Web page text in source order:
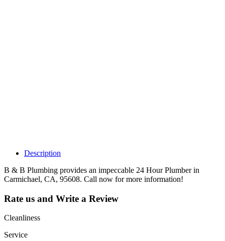
Description
B & B Plumbing provides an impeccable 24 Hour Plumber in
Carmichael, CA, 95608. Call now for more information!
Rate us and Write a Review
Cleanliness
Service